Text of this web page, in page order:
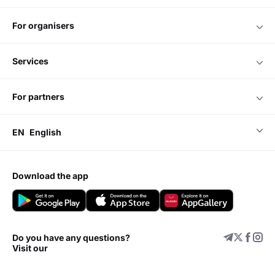
for organisers
services
for partners
EN English
download the app
Do you have any questions?
Visit our